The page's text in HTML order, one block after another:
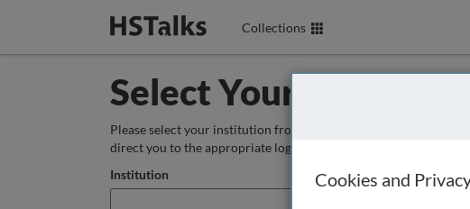
Collections
Select Your Institution
Please select your institution from the box below so that we can
direct you to the appropriate login page.
Institution
Cookies and